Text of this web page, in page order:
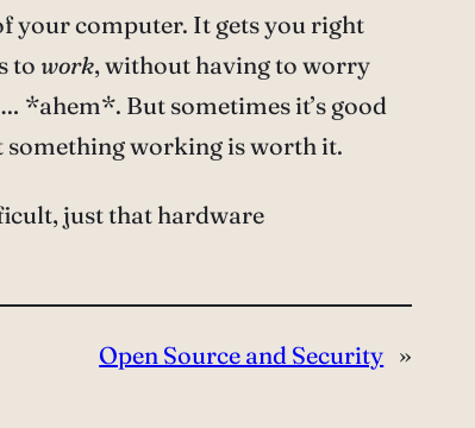
your computer. It gets you right
to work, without having to worry
*ahem*. But sometimes it’s good
something working is worth it.
just that hardware
Open Source and Security »